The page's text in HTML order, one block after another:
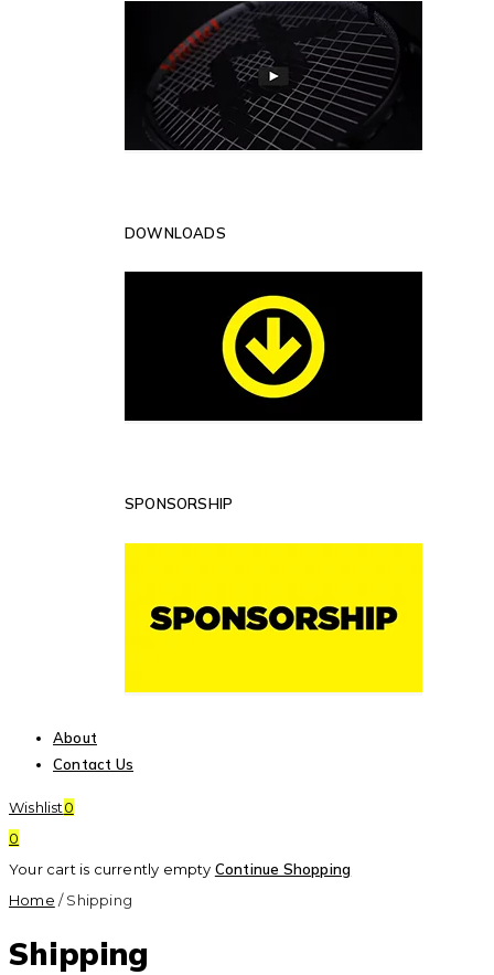
DOWNLOADS
SPONSORSHIP
About
Contact Us
Wishlist0
0
Your cart is currently empty Continue Shopping
Home / Shipping
Shipping